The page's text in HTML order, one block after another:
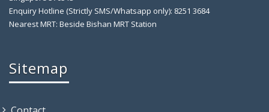
Enquiry Hotline (Strictly SMS/Whatsapp only): 8251 3684
Nearest MRT: Beside Bishan MRT Station
Sitemap